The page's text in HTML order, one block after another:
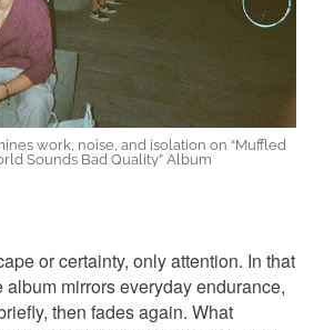
work, noise, and isolation on “Muffled
Sounds Bad Quality” Album
or certainty, only attention. In that
album mirrors everyday endurance,
then fades again. What